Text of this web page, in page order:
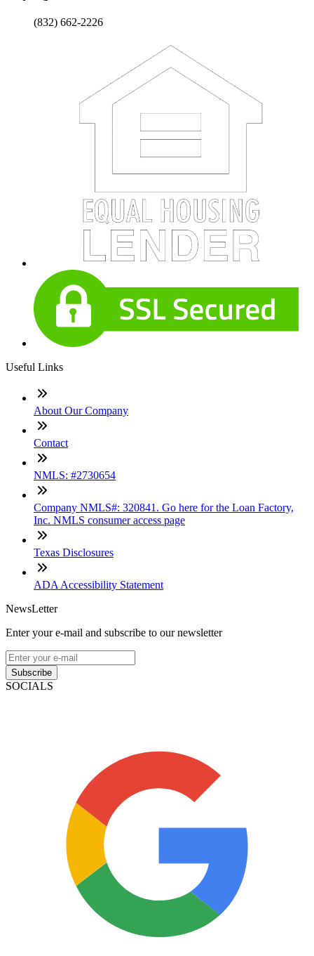
(832) 662-2226
Useful Links
About Our Company
Contact
NMLS: #2730654
Company NMLS#: 320841. Go here for the Loan Factory,
Inc. NMLS consumer access page
Texas Disclosures
ADA Accessibility Statement
NewsLetter
Enter your e-mail and subscribe to our newsletter
Subscribe
SOCIALS